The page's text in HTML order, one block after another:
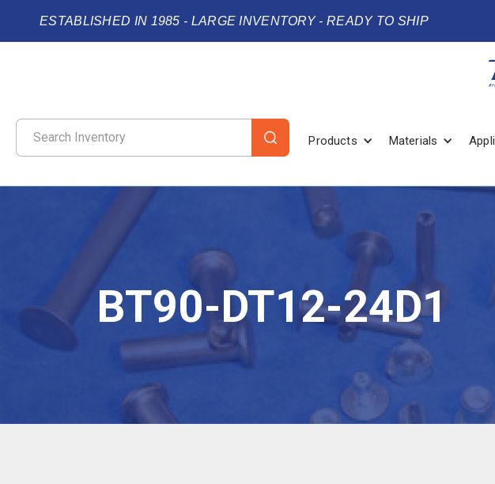
ESTABLISHED IN 1985 - LARGE INVENTORY - READY TO SHIP
Products Materials
BT90-DT12-24D1